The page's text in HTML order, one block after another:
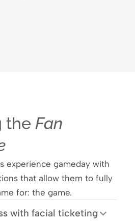
the Fan
experience gameday with
that allow them to fully
for: the game.
with facial ticketing